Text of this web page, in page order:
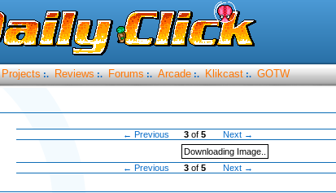
Projects :. Reviews :. Forums :. Arcade :. Klikcast :. GOTW
← Previous 3 of 5
Next →
Downloading Image..
← Previous
3 of 5 Next →